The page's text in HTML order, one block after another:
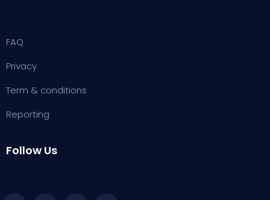
FAQ
Privacy
Term & conditions
Reporting
Follow Us